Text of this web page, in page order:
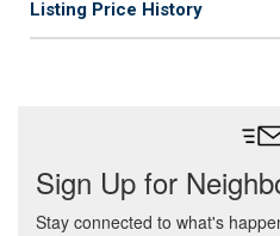
Listing Price History